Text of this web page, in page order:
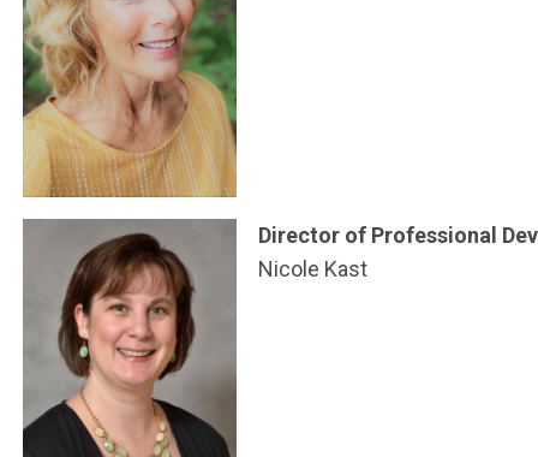
Director of Professional
Nicole Kast